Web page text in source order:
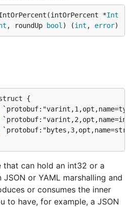
*Int
, roundUp bool ) (int , error)
that can hold an int32 or a
JSON or YAML marshalling and
or consumes the inner
to have, for example, a JSON